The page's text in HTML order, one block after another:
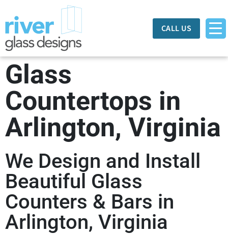
CALL US
Glass
Countertops in
Arlington, Virginia
We Design and Install
Beautiful Glass
Counters & Bars in
Arlington, Virginia